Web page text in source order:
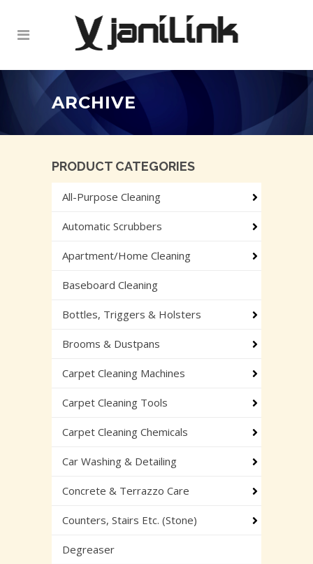
ARCHIVE
PRODUCT CATEGORIES
All-Purpose Cleaning
Automatic Scrubbers
Apartment/Home Cleaning
Baseboard Cleaning
Bottles, Triggers & Holsters
Brooms & Dustpans
Carpet Cleaning Machines
Carpet Cleaning Tools
Carpet Cleaning Chemicals
Car Washing & Detailing
Concrete & Terrazzo Care
Counters, Stairs Etc. (Stone)
Degreaser